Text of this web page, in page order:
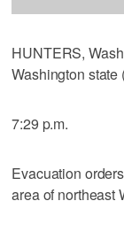
HUNTERS,
Washington state
7:29 p.m.
Evacuation
area of northeast